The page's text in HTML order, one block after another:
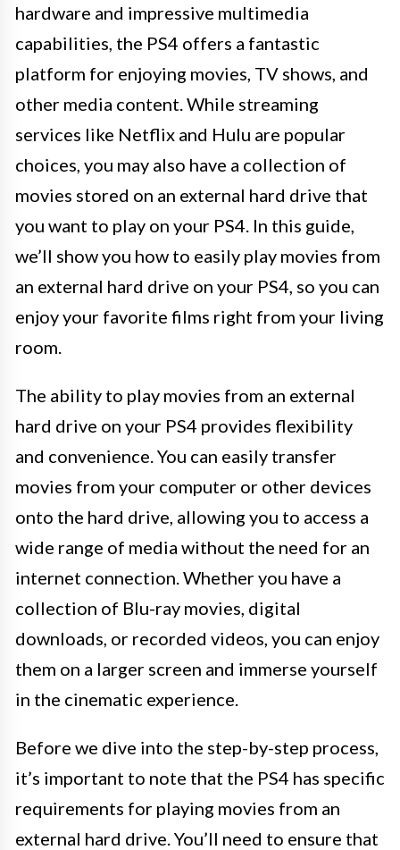
hardware and impressive multimedia
capabilities, the PS4 offers a fantastic
platform for enjoying movies, TV shows, and
other media content. While streaming
services like Netflix and Hulu are popular
choices, you may also have a collection of
movies stored on an external hard drive that
you want to play on your PS4. In this guide,
we’ll show you how to easily play movies from
an external hard drive on your PS4, so you can
enjoy your favorite films right from your living
room.
The ability to play movies from an external
hard drive on your PS4 provides flexibility
and convenience. You can easily transfer
movies from your computer or other devices
onto the hard drive, allowing you to access a
wide range of media without the need for an
internet connection. Whether you have a
collection of Blu-ray movies, digital
downloads, or recorded videos, you can enjoy
them on a larger screen and immerse yourself
in the cinematic experience.
Before we dive into the step-by-step process,
it’s important to note that the PS4 has specific
requirements for playing movies from an
external hard drive. You’ll need to ensure that